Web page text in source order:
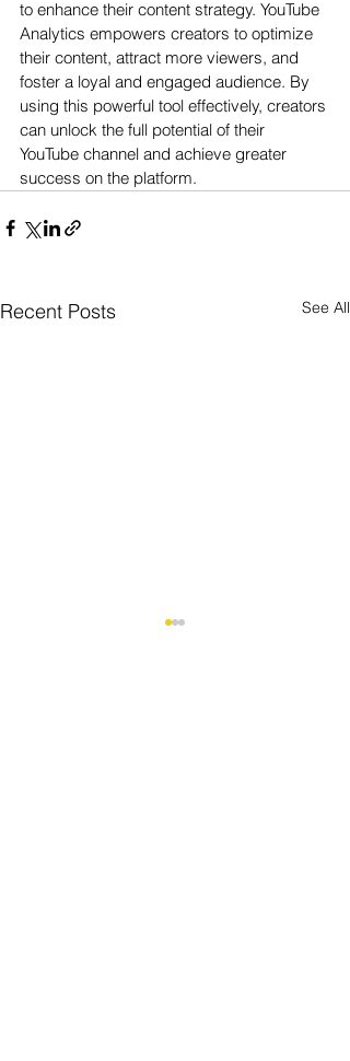
to enhance their content strategy. YouTube
Analytics empowers creators to optimize
their content, attract more viewers, and
foster a loyal and engaged audience. By
using this powerful tool effectively, creators
can unlock the full potential of their
YouTube channel and achieve greater
success on the platform.
Recent Posts See All